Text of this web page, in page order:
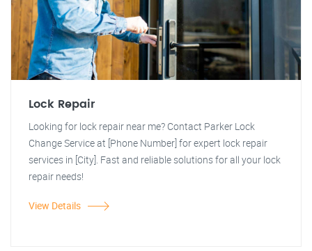
Lock Repair
Looking for lock repair near me? Contact Parker Lock
Change Service at [Phone Number] for expert lock repair
services in [City]. Fast and reliable solutions for all your lock
repair needs!
View Details